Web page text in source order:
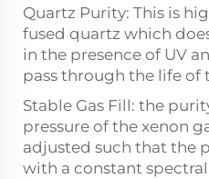
Quartz Purity: This is
fused quartz which
in the presence of UV
pass through the life of
Stable Gas Fill: the
pressure of the xenon
adjusted such that the
with a constant